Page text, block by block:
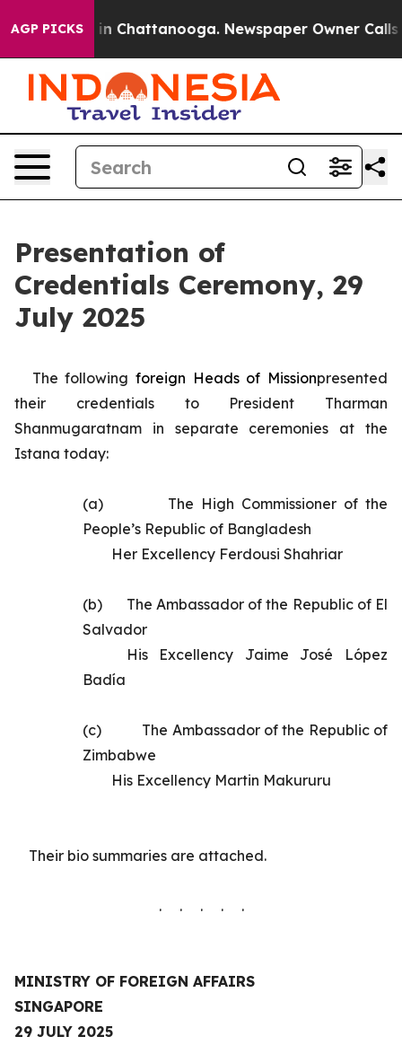
AGP PICKS
Chaos in Chattanooga. Newspaper Owner Calls
Presentation of
Credentials Ceremony, 29
July 2025
The followingforeign Heads of Missionpresented
their credentials to President Tharman
Shanmugaratnam in separate ceremonies at the
Istana today:
The High Commissioner of the
People’s Republic of Bangladesh
Her Excellency Ferdousi Shahriar
TheAmbassador of the Republic of El
Salvador
His Excellency Jaime José López
Badía
The Ambassador of the Republic of
Zimbabwe
His Excellency Martin Makururu
Their bio summaries are attached.
. . . . .
MINISTRY OF FOREIGN AFFAIRS
SINGAPORE
29 JULY 2025